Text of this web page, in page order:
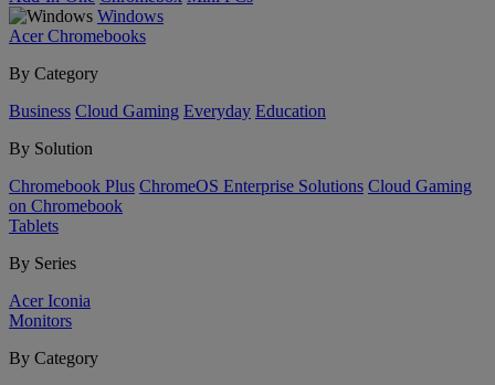
Windows
Acer Chromebooks
By Category
Business Cloud Gaming Everyday Education
By Solution
Chromebook Plus ChromeOS Enterprise Solutions Cloud Gaming
on Chromebook
Tablets
By Series
Acer Iconia
Monitors
By Category